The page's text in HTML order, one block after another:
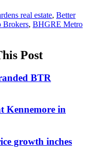
real estate, Better
Brokers, BHGRE Metro
Post
BTR
Kennemore in
growth inches